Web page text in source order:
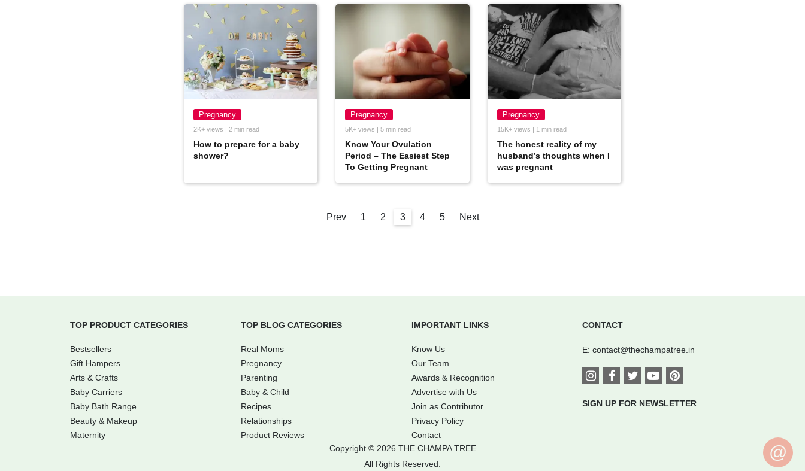
Pregnancy
2K+ views | 2 min read
How to prepare for a baby
shower?
Pregnancy
5K+ views | 5 min read
Know Your Ovulation
Period – The Easiest Step
To Getting Pregnant
Pregnancy
15K+ views | 1 min read
The honest reality of my
husband’s thoughts when I
was pregnant
Prev 1 2 3 4 5 Next
TOP PRODUCT CATEGORIES
Bestsellers
Gift Hampers
Arts & Crafts
Baby Carriers
Baby Bath Range
Beauty & Makeup
Maternity
TOP BLOG CATEGORIES
Real Moms
Pregnancy
Parenting
Baby & Child
Recipes
Relationships
Product Reviews
IMPORTANT LINKS
Know Us
Our Team
Awards & Recognition
Advertise with Us
Join as Contributor
Privacy Policy
Contact
CONTACT
E: contact@thechampatree.in
SIGN UP FOR NEWSLETTER
Copyright © 2026 THE CHAMPA TREE
All Rights Reserved.
@